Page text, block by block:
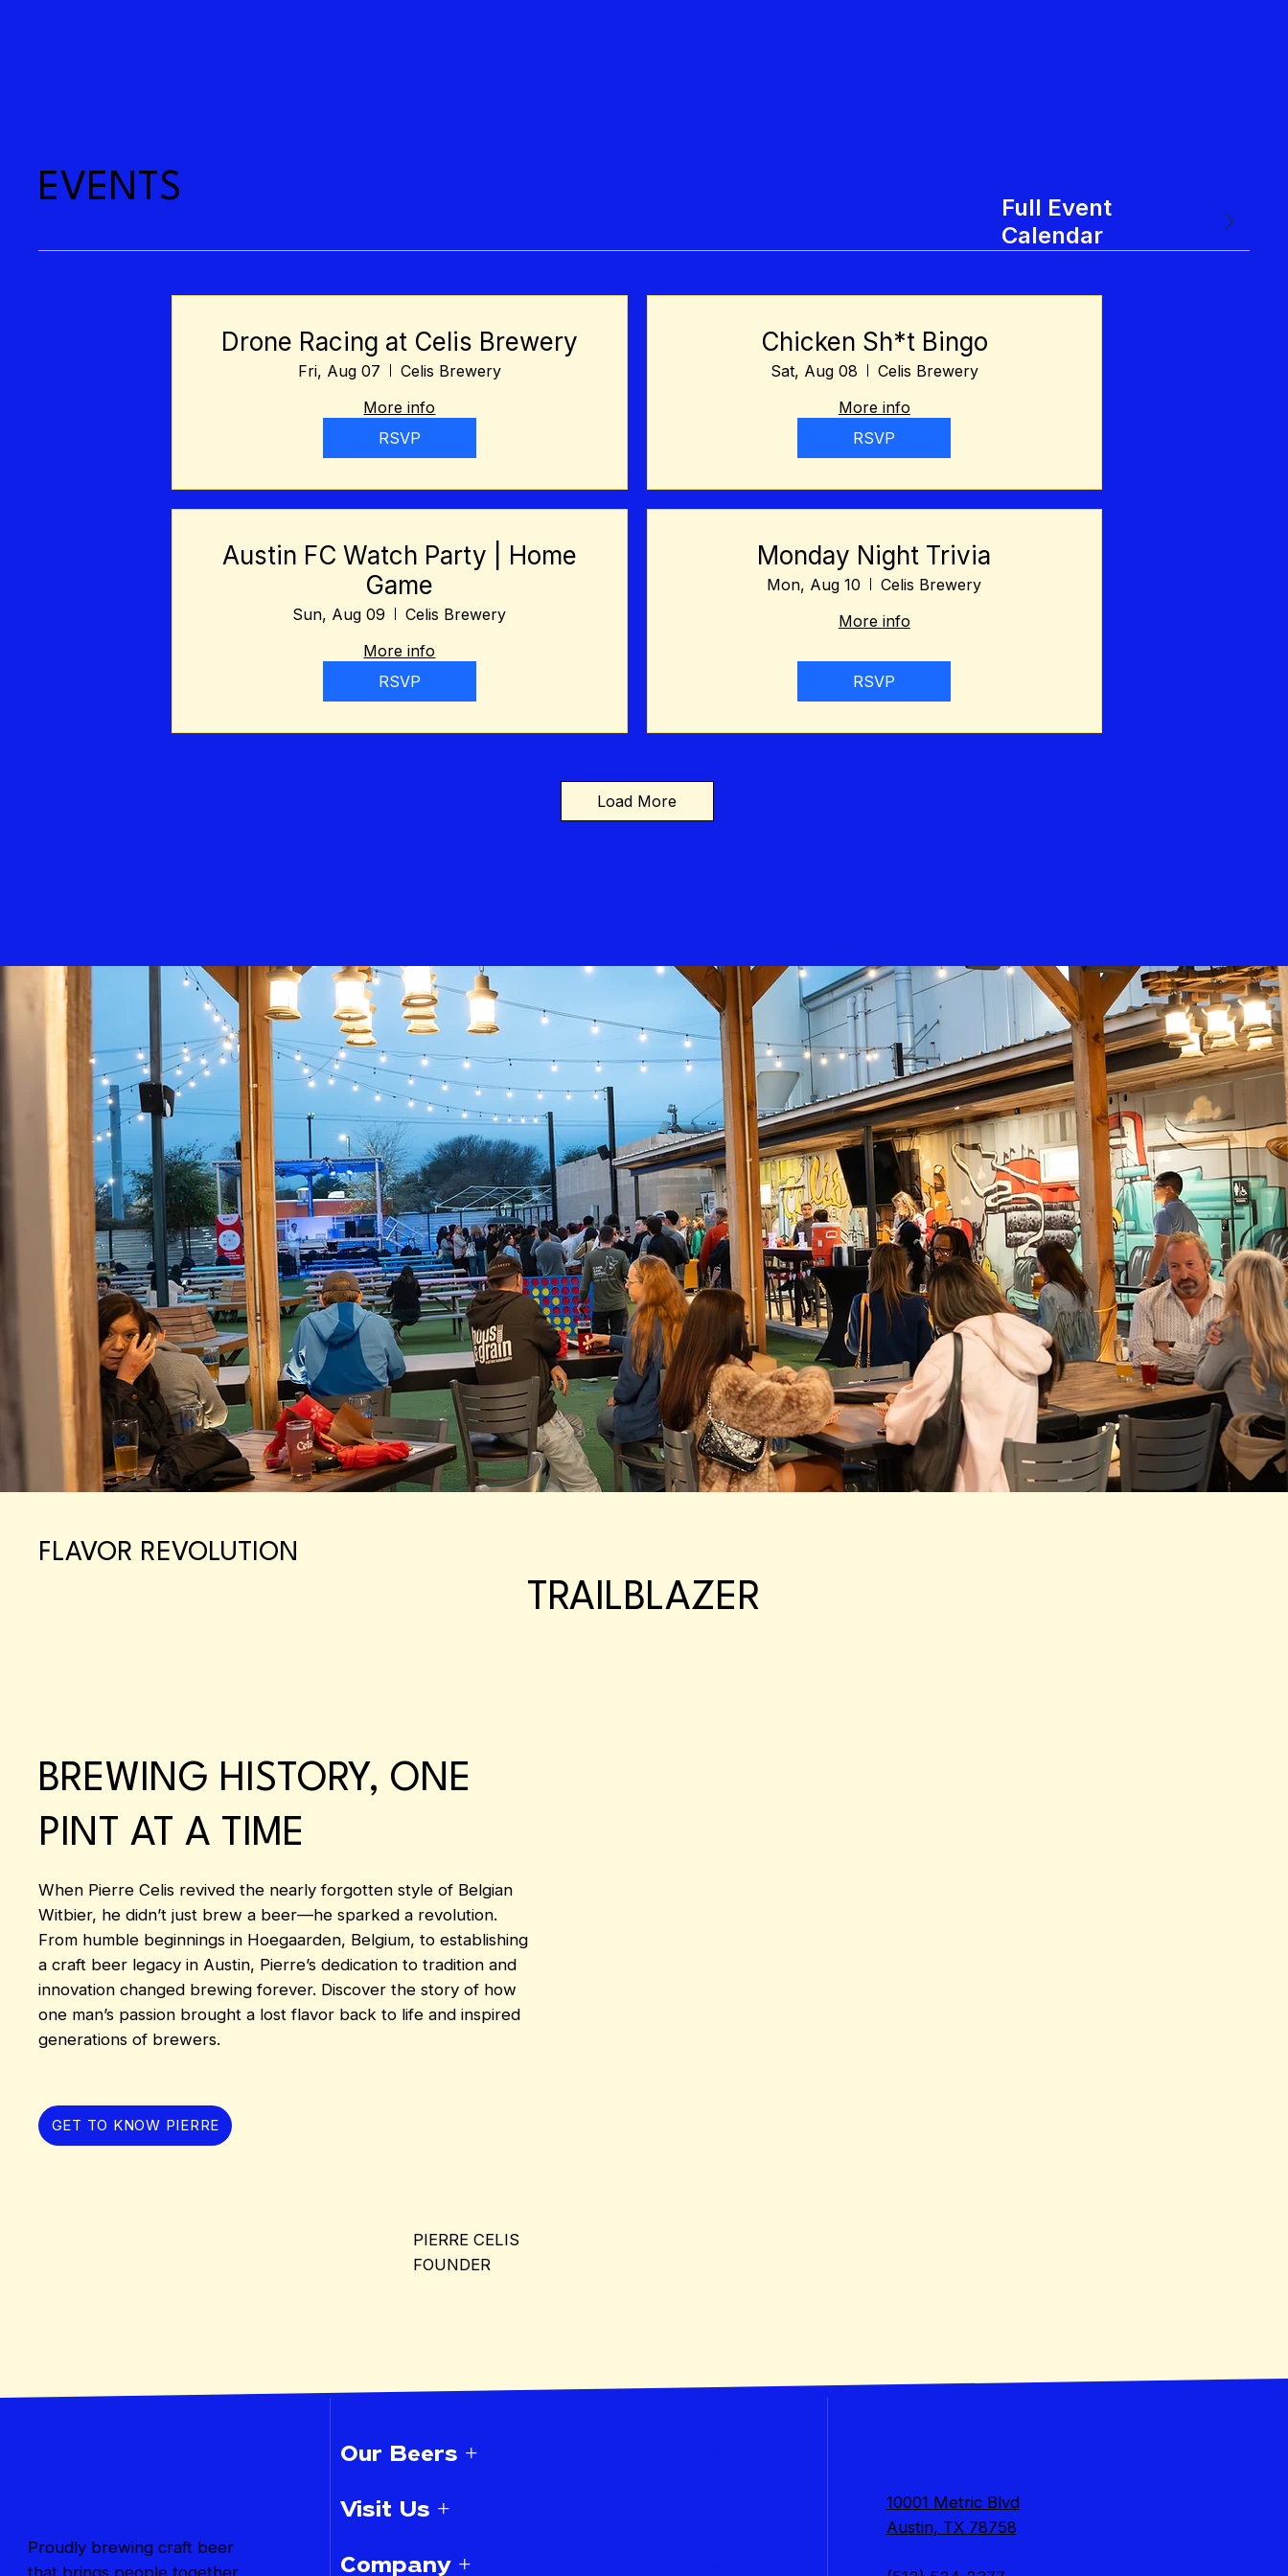
EVENTS
Drone Racing at Celis Brewery
Fri, Aug 07
Celis Brewery
More info
RSVP
Chicken Sh*t Bingo
Sat, Aug 08
Celis Brewery
More info
RSVP
Austin FC Watch Party | Home
Game
Sun, Aug 09
Celis Brewery
More info
RSVP
Monday Night Trivia
Mon, Aug 10
Celis Brewery
More info
RSVP
Load More
Full Event
Calendar
FLAVOR REVOLUTION
TRAILBLAZER
BREWING HISTORY, ONE
PINT AT A TIME
When Pierre Celis revived the nearly forgotten style of Belgian
Witbier, he didn’t just brew a beer—he sparked a revolution.
From humble beginnings in Hoegaarden, Belgium, to establishing
a craft beer legacy in Austin, Pierre’s dedication to tradition and
innovation changed brewing forever. Discover the story of how
one man’s passion brought a lost flavor back to life and inspired
generations of brewers.
GET TO KNOW PIERRE
PIERRE CELIS
FOUNDER
Proudly brewing craft beer
Our Beers +
Visit Us +
Company +
10001 Metric Blvd
Austin, TX 78758